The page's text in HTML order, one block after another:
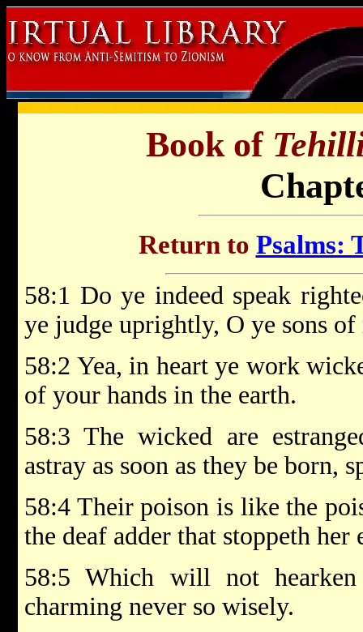
Book of
Return to Psalms:
58:1 Do ye indeed speak
ye judge uprightly, O ye sons of
58:2 Yea, in heart ye work
of your hands in the earth.
58:3 The wicked are
astray as soon as they be born,
58:4 Their poison is like the
the deaf adder that stoppeth her
58:5 Which will not
charming never so wisely.